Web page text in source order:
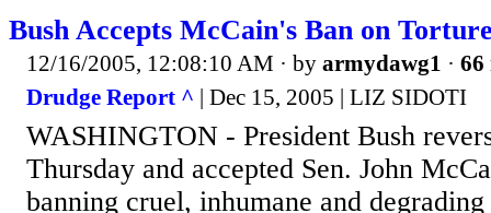
Bush Accepts McCain's Ban on
12/16/2005, 12:08:10 AM · by armydawg1 · 66
Drudge Report ^ | Dec 15, 2005 | LIZ SIDOTI
WASHINGTON - President Bush
Thursday and accepted Sen. John
banning cruel, inhumane and